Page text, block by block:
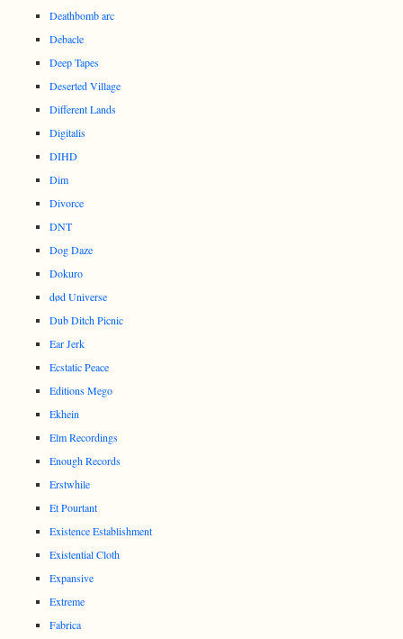
Deathbomb arc
Debacle
Deep Tapes
Deserted Village
Different Lands
Digitalis
DIHD
Dim
Divorce
DNT
Dog Daze
Dokuro
død Universe
Dub Ditch Picnic
Ear Jerk
Ecstatic Peace
Editions Mego
Ekhein
Elm Recordings
Enough Records
Erstwhile
Et Pourtant
Existence Establishment
Existential Cloth
Expansive
Extreme
Fabrica